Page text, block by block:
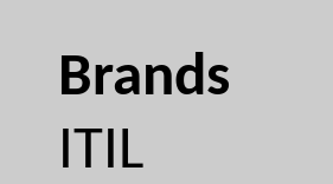
Brands
ITIL